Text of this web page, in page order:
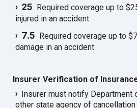
25 Required coverage up to
injured in an accident
7.5 Required coverage up to
damage in an accident
Insurer Verification of
Insurer must notify Department
other state agency of cancellation